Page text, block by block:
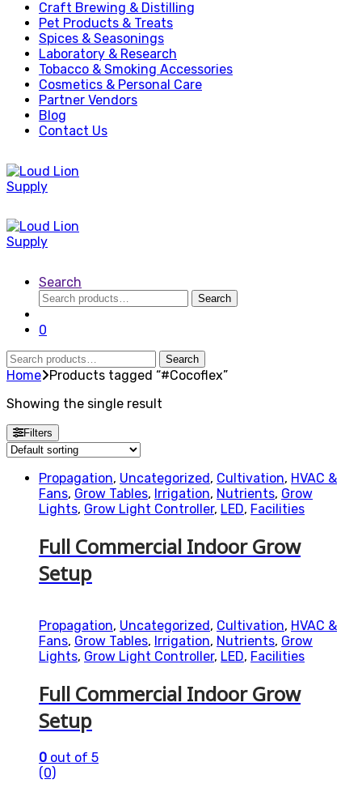
Craft Brewing & Distilling
Pet Products & Treats
Spices & Seasonings
Laboratory & Research
Tobacco & Smoking Accessories
Cosmetics & Personal Care
Partner Vendors
Blog
Contact Us
Search
Search
for:
Search
0
Search
for:
Search
Home Products tagged “#Cocoflex”
Showing the single result
Filters
Propagation, Uncategorized, Cultivation, HVAC &
Fans, Grow Tables, Irrigation, Nutrients, Grow
Lights, Grow Light Controller, LED, Facilities
Full Commercial Indoor Grow
Setup
Propagation, Uncategorized, Cultivation, HVAC &
Fans, Grow Tables, Irrigation, Nutrients, Grow
Lights, Grow Light Controller, LED, Facilities
Full Commercial Indoor Grow
Setup
0 out of 5
(0)